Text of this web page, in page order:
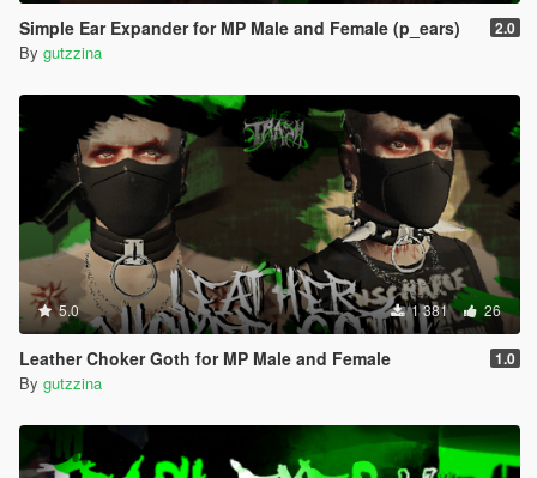
Simple Ear Expander for MP Male and Female (p_ears) 2.0
By gutzzina
5.0 1 381 26
Leather Choker Goth for MP Male and Female 1.0
By gutzzina